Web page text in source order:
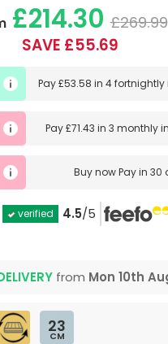
£214.30 £269.99
SAVE £55.69
Pay£53.58 in4
Pay£71.43 in 3 monthly
Buy nowPay in 30
verified 4.5/5
from Mon 10th
23
CM